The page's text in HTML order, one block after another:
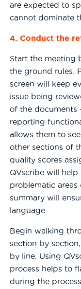
are expected to
cannot dominate
4. Conduct the
Start the meeting
the ground rules.
screen will keep
issue being
of the documents
reporting
allows them to
other sections of
quality scores
QVscribe will
problematic
summary will
language.
Begin walking
section by
by line. Using
process helps to
during the